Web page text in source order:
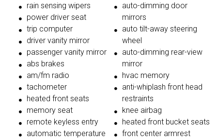
rain sensing wipers
power driver seat
trip computer
driver vanity mirror
passenger vanity mirror
abs brakes
am/fm radio
tachometer
heated front seats
memory seat
remote keyless entry
automatic temperature
auto-dimming door
mirrors
auto tilt-away steering
wheel
auto-dimming rear-view
mirror
hvac memory
anti-whiplash front head
restraints
knee airbag
heated front bucket seats
front center armrest